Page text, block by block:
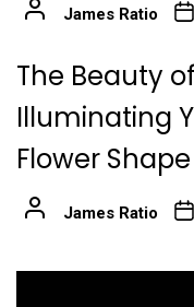
James Ratio
The Beauty
Illuminating
Flower
James Ratio